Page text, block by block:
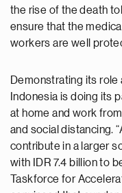
the rise of the death
ensure that the
workers are well
Demonstrating its
Indonesia is doing its
at home and work
and social distancing.
contribute in a larger
with IDR 7.4 billion to
Taskforce for